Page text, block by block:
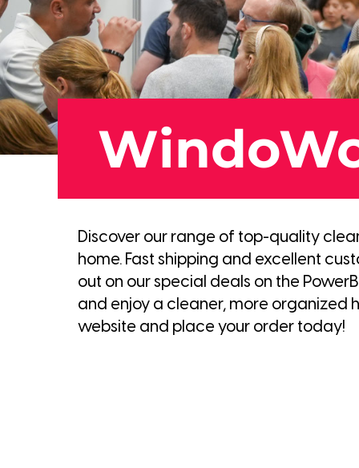
Discover our range of top-quality
home. Fast shipping and excellent
out on our special deals on the
and enjoy a cleaner, more organized
website and place your order today!